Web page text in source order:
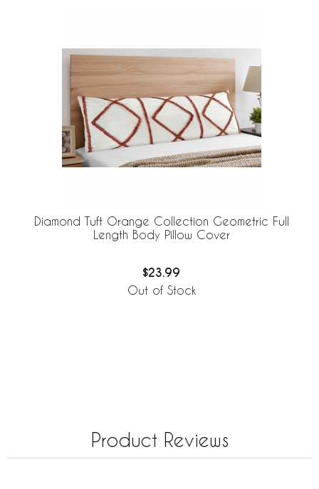
Diamond Tuft Orange Collection Geometric Full
Length Body Pillow Cover
$23.99
Out of Stock
Product Reviews